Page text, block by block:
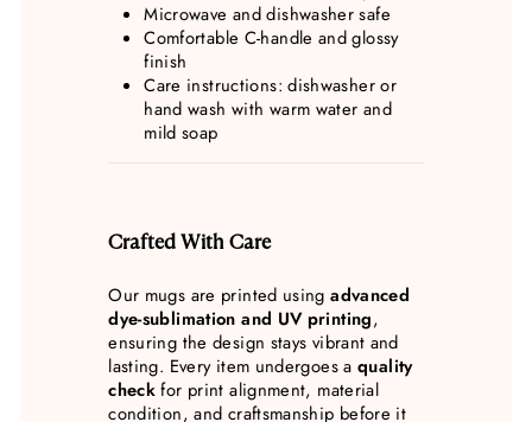
Microwave and dishwasher safe
Comfortable C-handle and glossy
finish
Care instructions: dishwasher or
hand wash with warm water and
mild soap
Crafted With Care
Our mugs are printed usingadvanced
dye-sublimation and UV printing,
ensuring the design stays vibrant and
lasting. Every item undergoes aquality
checkfor print alignment, material
condition, and craftsmanship before it